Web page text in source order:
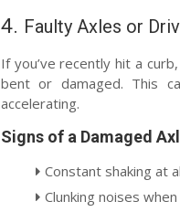
4. Faulty Axles or
If you’ve recently hit a
bent or damaged. This
accelerating.
Signs of a Damaged
Constant shaking at
Clunking noises